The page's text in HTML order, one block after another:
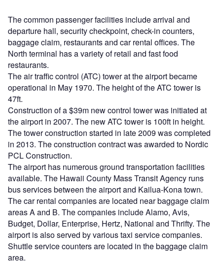
The common passenger facilities include arrival and
departure hall, security checkpoint, check-in counters,
baggage claim, restaurants and car rental offices. The
North terminal has a variety of retail and fast food
restaurants.
The air traffic control (ATC) tower at the airport became
operational in May 1970. The height of the ATC tower is
47ft.
Construction of a $39m new control tower was initiated at
the airport in 2007. The new ATC tower is 100ft in height.
The tower construction started in late 2009 was completed
in 2013. The construction contract was awarded to Nordic
PCL Construction.
The airport has numerous ground transportation facilities
available. The Hawaii County Mass Transit Agency runs
bus services between the airport and Kailua-Kona town.
The car rental companies are located near baggage claim
areas A and B. The companies include Alamo, Avis,
Budget, Dollar, Enterprise, Hertz, National and Thrifty. The
airport is also served by various taxi service companies.
Shuttle service counters are located in the baggage claim
area.